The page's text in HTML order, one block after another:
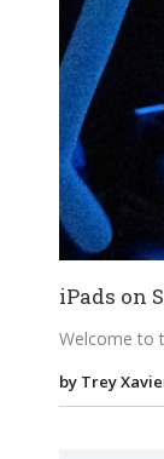
iPads on
Welcome to
by Trey